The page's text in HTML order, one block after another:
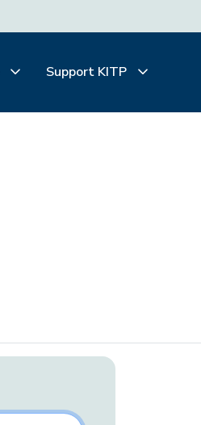
Support KITP